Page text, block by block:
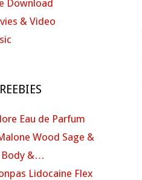
Download
& Video
Eau de Parfum
Wood Sage &
Body &…
Lidocaine Flex